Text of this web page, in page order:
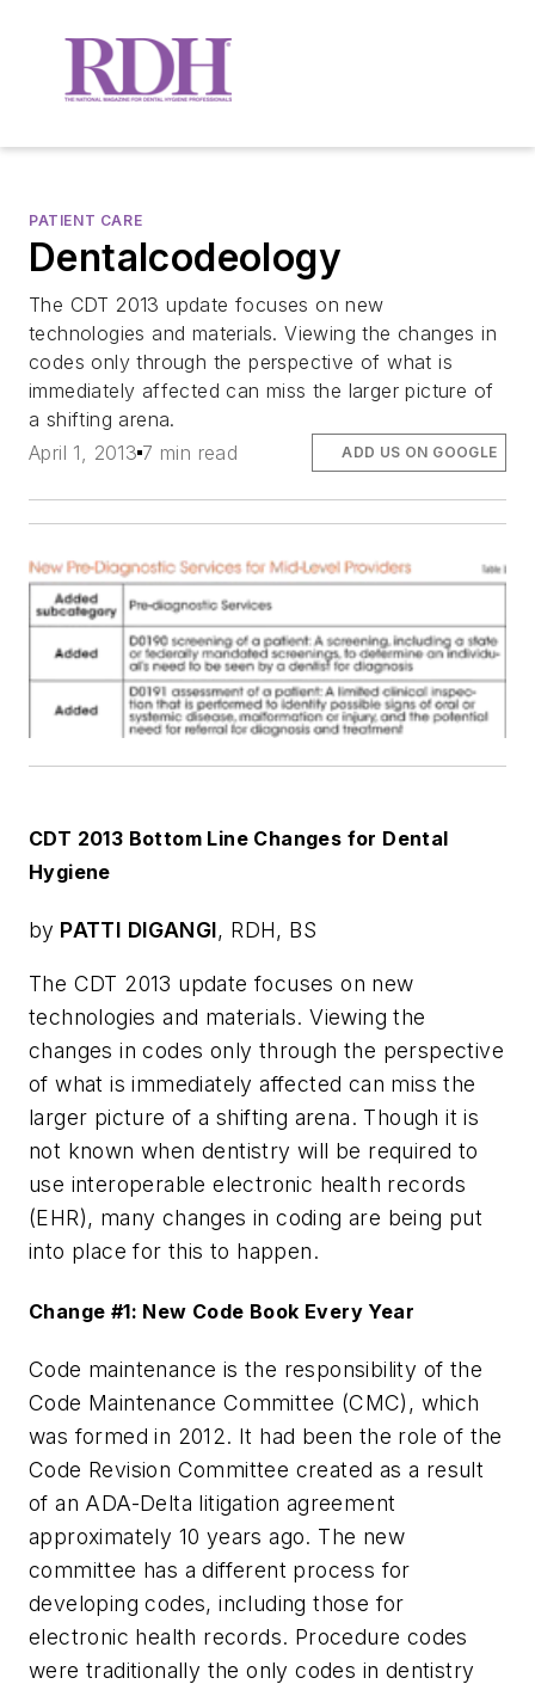
PATIENT CARE
Dentalcodeology
The CDT 2013 update focuses on new
technologies and materials. Viewing the changes in
codes only through the perspective of what is
immediately affected can miss the larger picture of
a shifting arena.
April 1, 2013 7 min read ADD US ON GOOGLE
CDT 2013 Bottom Line Changes for Dental
Hygiene
by PATTI DIGANGI, RDH, BS
The CDT 2013 update focuses on new
technologies and materials. Viewing the
changes in codes only through the perspective
of what is immediately affected can miss the
larger picture of a shifting arena. Though it is
not known when dentistry will be required to
use interoperable electronic health records
(EHR), many changes in coding are being put
into place for this to happen.
Change #1: New Code Book Every Year
Code maintenance is the responsibility of the
Code Maintenance Committee (CMC), which
was formed in 2012. It had been the role of the
Code Revision Committee created as a result
of an ADA-Delta litigation agreement
approximately 10 years ago. The new
committee has a different process for
developing codes, including those for
electronic health records. Procedure codes
were traditionally the only codes in dentistry